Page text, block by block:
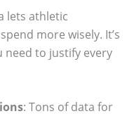
lets athletic
more wisely. It’s
need to justify every
: Tons of data for